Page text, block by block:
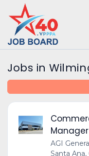
Jobs in
Manager
AGI
Santa Ana,